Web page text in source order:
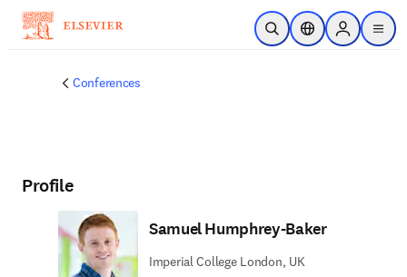
Skip to main content
Open SearchLocation Selector
Sign in to
menu
Conferences
Profile
Samuel Humphrey-Baker
Imperial College London, UK